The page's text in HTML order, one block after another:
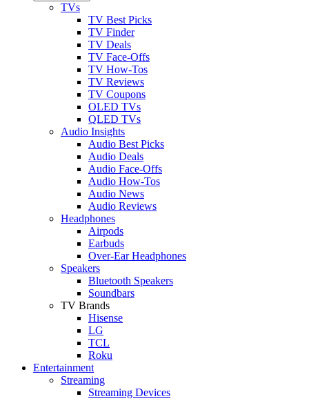
TVs
TV Best Picks
TV Finder
TV Deals
TV Face-Offs
TV How-Tos
TV Reviews
TV Coupons
OLED TVs
QLED TVs
Audio Insights
Audio Best Picks
Audio Deals
Audio Face-Offs
Audio How-Tos
Audio News
Audio Reviews
Headphones
Airpods
Earbuds
Over-Ear Headphones
Speakers
Bluetooth Speakers
Soundbars
TV Brands
Hisense
LG
TCL
Roku
Entertainment
Streaming
Streaming Devices